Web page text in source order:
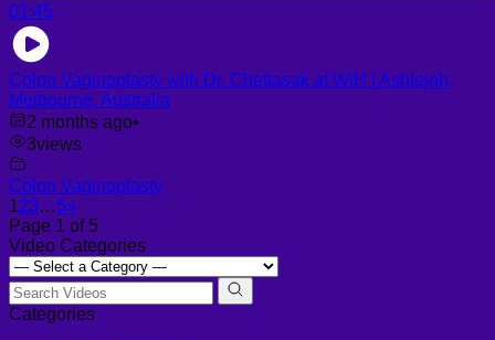
01:45
Colon Vaginoplasty with Dr. Chettasak at WIH | Ashleigh,
Melbourne, Australia
2 months ago•
3views
Colon Vaginoplasty
123…5»
Page 1 of 5
Video Categories
Categories